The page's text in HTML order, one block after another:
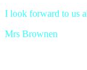
I look forward to us
Mrs Brownen